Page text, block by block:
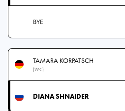
BYE
TAMARA KORPATSCH
(WC)
DIANA SHNAIDER